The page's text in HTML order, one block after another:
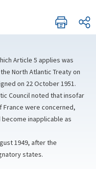
Article 5 applies was
North Atlantic Treaty on
on 22 October 1951.
Council noted that insofar
France were concerned,
inapplicable as
1949, after the
states.